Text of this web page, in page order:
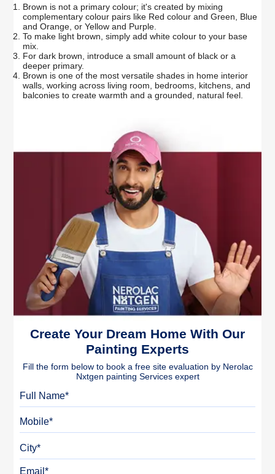
Brown is not a primary colour; it's created by mixing
complementary colour pairs like Red colour and Green, Blue
and Orange, or Yellow and Purple.
To make light brown, simply add white colour to your base
mix.
For dark brown, introduce a small amount of black or a
deeper primary.
Brown is one of the most versatile shades in home interior
walls, working across living room, bedrooms, kitchens, and
balconies to create warmth and a grounded, natural feel.
Create Your Dream Home With Our
Painting Experts
Fill the form below to book a free site evaluation by Nerolac
Nxtgen painting Services expert